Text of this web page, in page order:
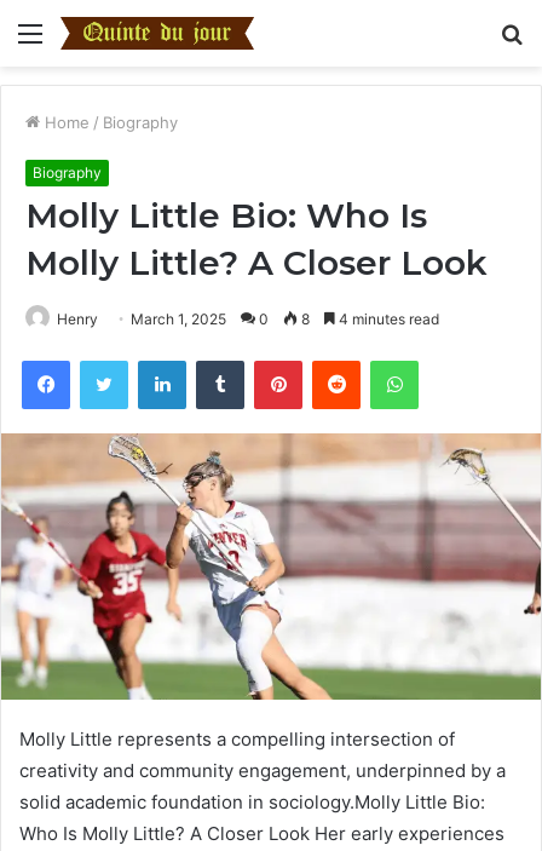
Menu
Home / Biography
Biography
Molly Little Bio: Who Is
Molly Little? A Closer Look
Henry March 1, 2025 0 8 4 minutes read
FacebookTwitter LinkedInTumblr PinterestReddit WhatsApp
Molly Little represents a compelling intersection of
creativity and community engagement, underpinned by a
solid academic foundation in sociology.Molly Little Bio:
Who Is Molly Little? A Closer Look Her early experiences